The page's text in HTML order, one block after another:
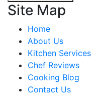
Site Map
Home
About Us
Kitchen Services
Chef Reviews
Cooking Blog
Contact Us